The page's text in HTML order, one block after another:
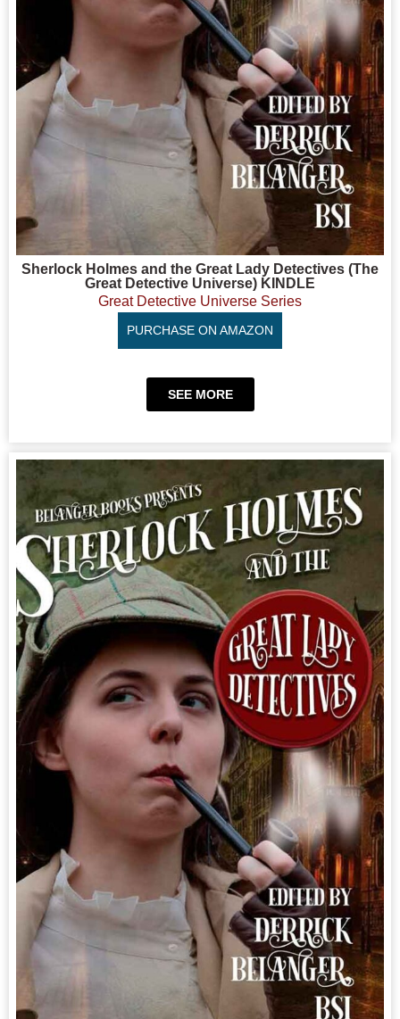
Sherlock Holmes and the Great Lady Detectives (The
Great Detective Universe) KINDLE
Great Detective Universe Series
PURCHASE ON AMAZON
SEE MORE